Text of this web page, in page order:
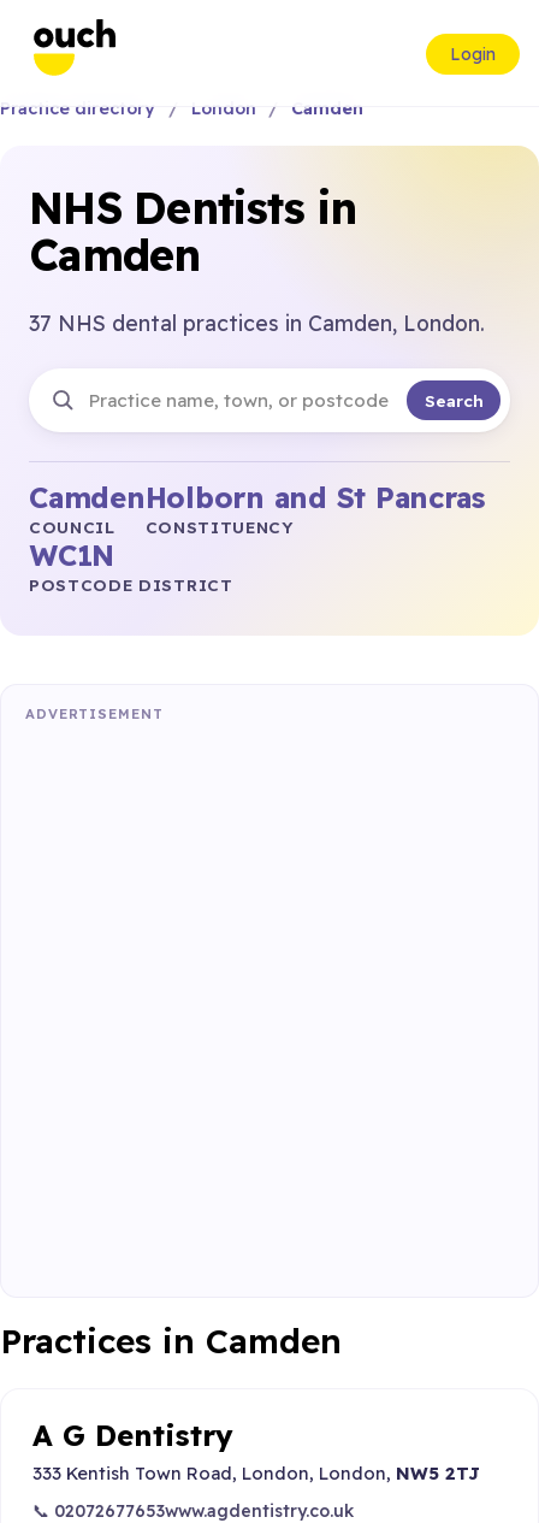
Login
Practice directory London Camden
NHS Dentists in
Camden
37 NHS dental practices in Camden, London.
Search
Camden
COUNCIL
Holborn and St Pancras
CONSTITUENCY
WC1N
POSTCODE DISTRICT
ADVERTISEMENT
Practices in Camden
A G Dentistry
333 Kentish Town Road, London, London, NW5 2TJ
📞 02072677653www.agdentistry.co.uk